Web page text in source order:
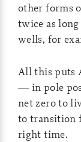
other forms
twice as long
wells, for
All this puts
— in pole
net zero to
to transition
right time.